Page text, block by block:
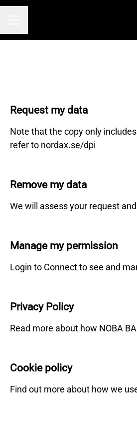
Request my data
Note that the copy only
refer to nordax.se/dpi
Remove my data
We will assess your request
Manage my permission
Login to Connect to see and
Privacy Policy
Read more about how NOBA
Cookie policy
Find out more about how we